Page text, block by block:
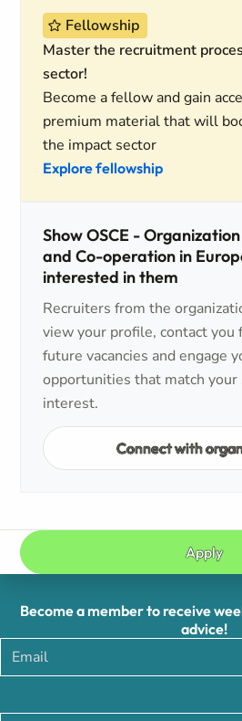
Fellowship
Master the recruitment
sector!
Become a fellow and gain
premium material that will
the impact sector
Explore fellowship
Show OSCE -
and Co-operation in
interested in them
Recruiters from the
view your profile, contact you
future vacancies and engage
opportunities that match your
interest.
Connect with
Apply
Become a member to receive
advice!